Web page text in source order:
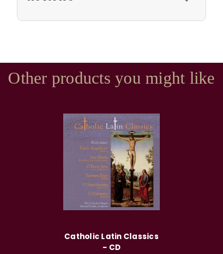
Other products you might like
Catholic Latin Classics
- CD